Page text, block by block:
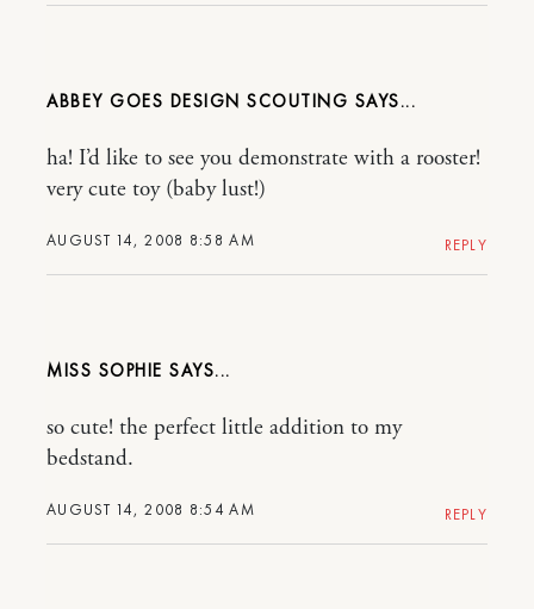
ABBEY GOES DESIGN SCOUTING
AUGUST 14, 2008 8:58 AM
ha! I’d like to see you demonstrate with a rooster!
very cute toy (baby lust!)
REPLY
MISS SOPHIE
AUGUST 14, 2008 8:54 AM
so cute! the perfect little addition to my
bedstand.
REPLY